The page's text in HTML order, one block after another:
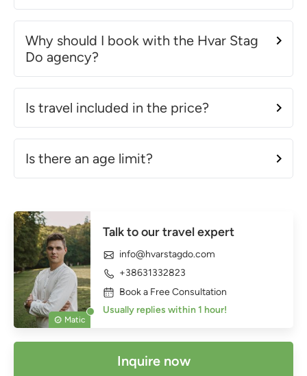
Why should I book with the Hvar Stag
Do agency?
Is travel included in the price?
Is there an age limit?
Matic
Talk to our travel expert
info@hvarstagdo.com
+38631332823
Book a Free Consultation
Usually replies within 1 hour!
Inquire now